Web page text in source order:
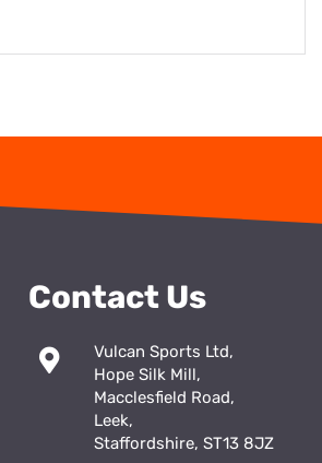
Contact Us
Vulcan Sports Ltd,
Hope Silk Mill,
Macclesfield Road,
Leek,
Staffordshire, ST13 8JZ